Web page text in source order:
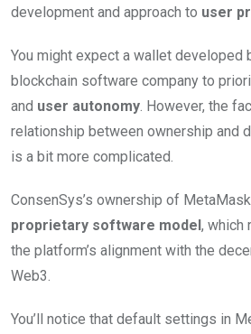
development and approach to user
You might expect a wallet developed
blockchain software company to
and user autonomy . However, the
relationship between ownership and
is a bit more complicated.
ConsenSys’s ownership of
proprietary software model, which
the platform’s alignment with the
Web3.
You’ll notice that default settings in